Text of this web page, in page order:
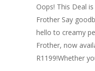
Oops! This Deal
Frother Say
hello to creamy
Frother, now
R1199!Whether